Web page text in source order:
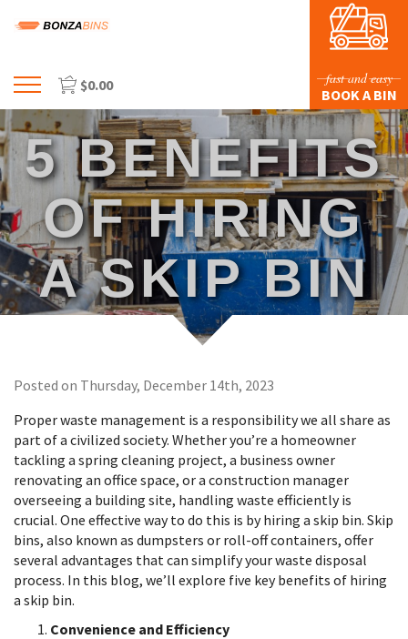
Menu
HOME
PROFILE
PRICES & SIZING
WASTE TYPES
FAQS
BLOG
$0.00 fast and easy
BOOK A BIN
5 BENEFITS
OF HIRING
A SKIP BIN
Posted on Thursday, December 14th, 2023
Proper waste management is a responsibility we all share as
part of a civilized society. Whether you’re a homeowner
tackling a spring cleaning project, a business owner
renovating an office space, or a construction manager
overseeing a building site, handling waste efficiently is
crucial. One effective way to do this is by hiring a skip bin. Skip
bins, also known as dumpsters or roll-off containers, offer
several advantages that can simplify your waste disposal
process. In this blog, we’ll explore five key benefits of hiring
a skip bin.
Convenience and Efficiency